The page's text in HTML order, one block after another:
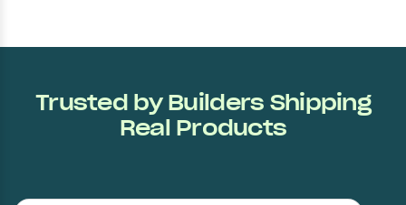
Trusted by Builders Shipping
Real Products